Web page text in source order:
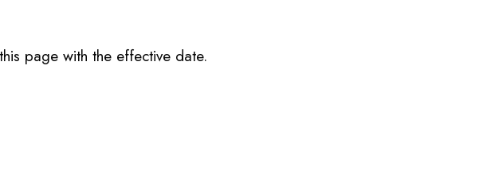
page with the effective date.